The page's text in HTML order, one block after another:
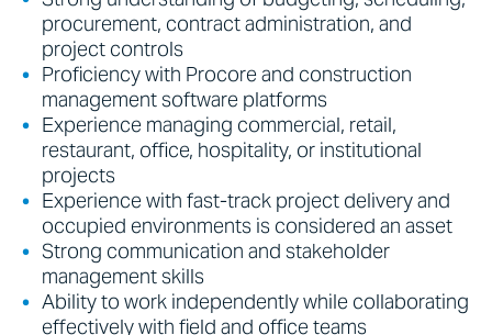
procurement, contract administration, and
project controls
Proficiency with Procore and construction
management software platforms
Experience managing commercial, retail,
restaurant, office, hospitality, or institutional
projects
Experience with fast-track project delivery and
occupied environments is considered an asset
Strong communication and stakeholder
management skills
Ability to work independently while collaborating
effectively with field and office teams